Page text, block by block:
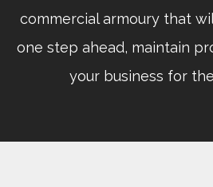
commercial armoury that
one step ahead, maintain
your business for